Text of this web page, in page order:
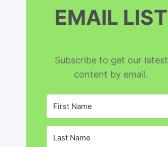
EMAIL LIST
Subscribe to get our latest
content by email.